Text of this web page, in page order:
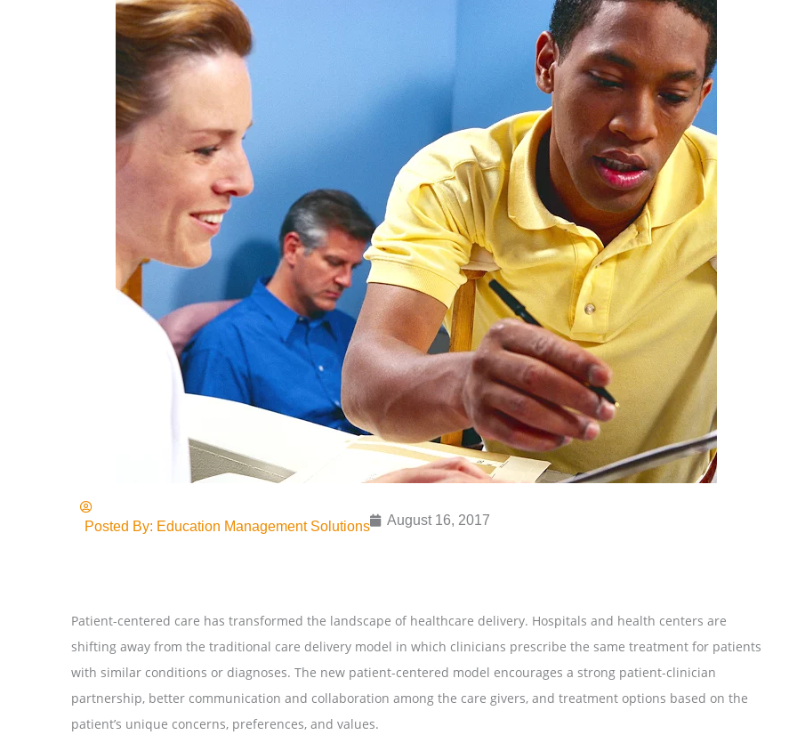
Posted By: Education Management Solutions August 16, 2017
Patient-centered care has transformed the landscape of healthcare delivery. Hospitals and health centers are
shifting away from the traditional care delivery model in which clinicians prescribe the same treatment for patients
with similar conditions or diagnoses. The new patient-centered model encourages a strong patient-clinician
partnership, better communication and collaboration among the care givers, and treatment options based on the
patient’s unique concerns, preferences, and values.